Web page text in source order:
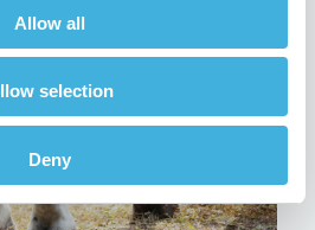
Allow all
selection
Deny